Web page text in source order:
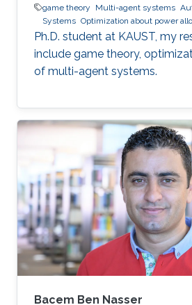
game theory
Multi-agent systems
Systems Optimization about power
Ph.D. student at KAUST, my
include game theory,
of multi-agent systems.
Bacem Ben Nasser